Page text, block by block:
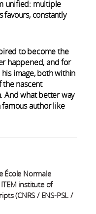
unified: multiple
favours, constantly
to become the
happened, and for
image, both within
the nascent
And what better way
author like
École Normale
institute of
(CNRS / ENS-PSL /